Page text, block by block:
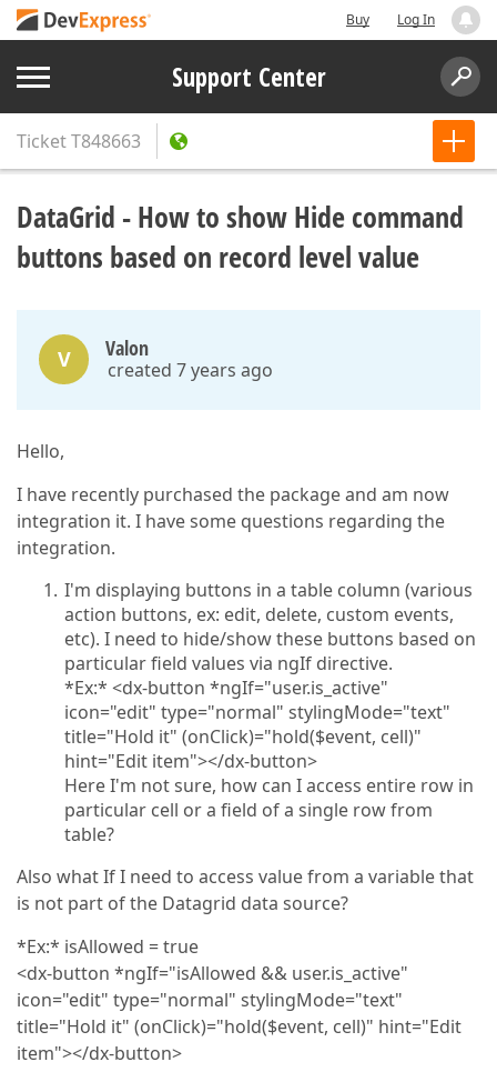
Buy Log In
Support Center
TicketT848663
DataGrid - How to show Hide command
buttons based on record level value
V Valon
created 7 years ago
Hello,
I have recently purchased the package and am now
integration it. I have some questions regarding the
integration.
I'm displaying buttons in a table column (various
action buttons, ex: edit, delete, custom events,
etc). I need to hide/show these buttons based on
particular field values via ngIf directive.
*Ex:* <dx-button *ngIf="user.is_active"
icon="edit" type="normal" stylingMode="text"
title="Hold it" (onClick)="hold($event, cell)"
hint="Edit item"></dx-button>
Here I'm not sure, how can I access entire row in
particular cell or a field of a single row from
table?
Also what If I need to access value from a variable that
is not part of the Datagrid data source?
*Ex:* isAllowed = true
<dx-button *ngIf="isAllowed && user.is_active"
icon="edit" type="normal" stylingMode="text"
title="Hold it" (onClick)="hold($event, cell)" hint="Edit
item"></dx-button>